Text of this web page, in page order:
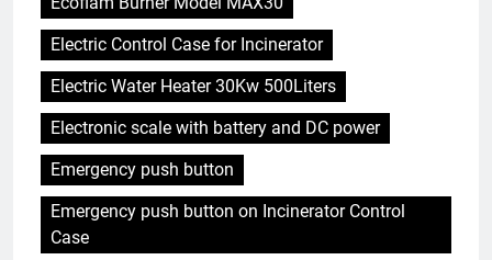
Electric Control Case for Incinerator
Electric Water Heater 30Kw 500Liters
Electronic scale with battery and DC power
Emergency push button
Emergency push button on Incinerator Control
Case